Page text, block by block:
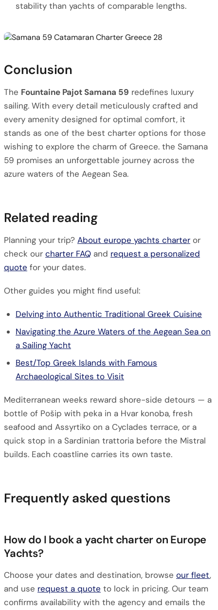
stability than yachts of comparable lengths.
Conclusion
The Fountaine Pajot Samana 59 redefines luxury
sailing. With every detail meticulously crafted and
every amenity designed for optimal comfort, it
stands as one of the best charter options for those
wishing to explore the charm of Greece. the Samana
59 promises an unforgettable journey across the
azure waters of the Aegean Sea.
Related reading
Planning your trip? About europe yachts charter or
check our charter FAQ and request a personalized
quote for your dates.
Other guides you might find useful:
Delving into Authentic Traditional Greek Cuisine
Navigating the Azure Waters of the Aegean Sea on
a Sailing Yacht
Best/Top Greek Islands with Famous
Archaeological Sites to Visit
Mediterranean weeks reward shore-side detours — a
bottle of Pošip with peka in a Hvar konoba, fresh
seafood and Assyrtiko on a Cyclades terrace, or a
quick stop in a Sardinian trattoria before the Mistral
builds. Each coastline carries its own taste.
Frequently asked questions
How do I book a yacht charter on Europe
Yachts?
Choose your dates and destination, browse our fleet,
and use request a quote to lock in pricing. Our team
confirms availability with the agency and emails the